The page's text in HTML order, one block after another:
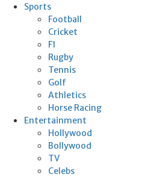
Sports
Football
Cricket
F1
Rugby
Tennis
Golf
Athletics
Horse Racing
Entertainment
Hollywood
Bollywood
TV
Celebs